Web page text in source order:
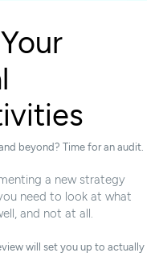
beyond? Time for an audit.
a new strategy
need to look at what
and not at all.
will set you up to actually